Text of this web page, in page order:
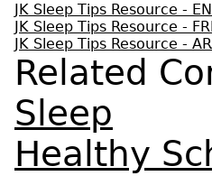
JK Sleep Tips Resource -
JK Sleep Tips Resource -
JK Sleep Tips Resource -
Related
Sleep
Healthy